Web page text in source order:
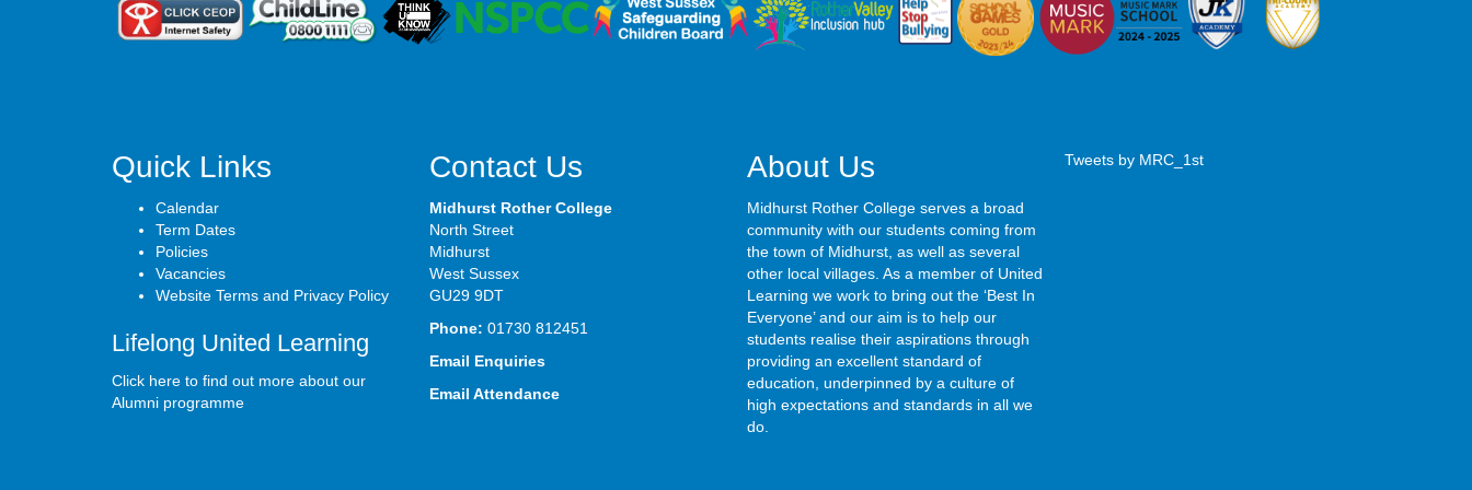
Quick Links
Calendar
Term Dates
Policies
Vacancies
Website Terms and Privacy Policy
Lifelong United Learning
Click here to find out more about our
Alumni programme
Contact Us
Midhurst Rother College
North Street
Midhurst
West Sussex
GU29 9DT
Phone: 01730 812451
Email Enquiries
Email Attendance
About Us
Midhurst Rother College serves a broad
community with our students coming from
the town of Midhurst, as well as several
other local villages. As a member of United
Learning we work to bring out the ‘Best In
Everyone’ and our aim is to help our
students realise their aspirations through
providing an excellent standard of
education, underpinned by a culture of
high expectations and standards in all we
do.
Tweets by MRC_1st